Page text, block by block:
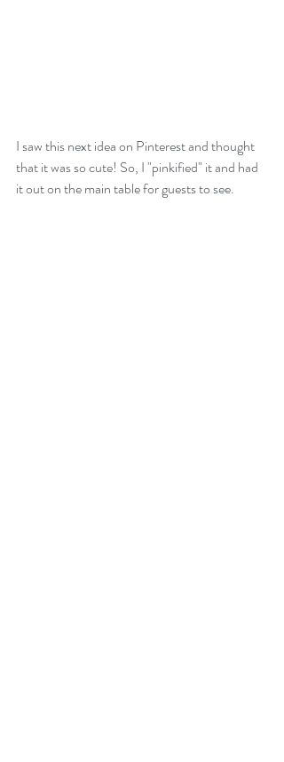
I saw this next idea on Pinterest and thought
that it was so cute! So, I "pinkified" it and had
it out on the main table for guests to see.